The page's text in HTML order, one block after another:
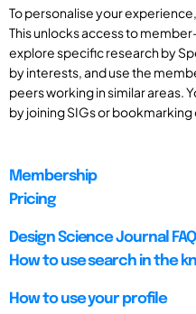
To personalise your
This unlocks access to
explore specific research by
by interests, and use the
peers working in similar areas.
by joining SIGs or
Membership
Pricing
Design Science Journal
How to use search in the
How to use your profile